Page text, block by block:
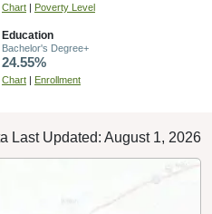
Chart | Poverty Level
Education
Bachelor's Degree+
24.55%
Chart | Enrollment
Last Updated: August 1, 2026